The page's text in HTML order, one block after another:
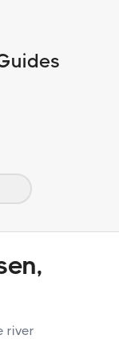
river